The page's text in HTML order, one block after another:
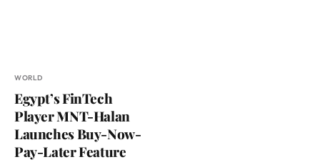
WORLD
Egypt’s FinTech
Player MNT-Halan
Launches Buy-Now-
Pay-Later Feature